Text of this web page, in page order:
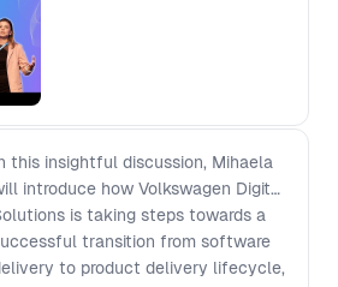
When teams
speak different
just across
but across functions—
breaks down,
become misaligned, and
suffers. Drawing from
world examples, Mihaela
common patterns that cause
intentioned collaboration to
this insightful discussion, Mihaela
introduce how Volkswagen Digital
is taking steps towards a
transition from software
to product delivery lifecycle,